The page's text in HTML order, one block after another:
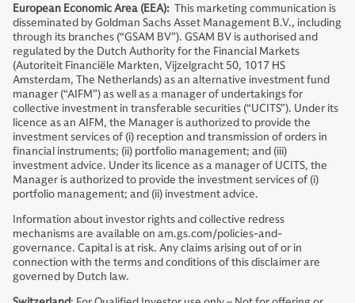
European Economic Area (EEA): This marketing communication is
disseminated by Goldman Sachs Asset Management B.V., including
through its branches (“GSAM BV”). GSAM BV is authorised and
regulated by the Dutch Authority for the Financial Markets
(Autoriteit Financiële Markten, Vijzelgracht 50, 1017 HS
Amsterdam, The Netherlands) as an alternative investment fund
manager (“AIFM”) as well as a manager of undertakings for
collective investment in transferable securities (“UCITS”). Under its
licence as an AIFM, the Manager is authorized to provide the
investment services of (i) reception and transmission of orders in
financial instruments; (ii) portfolio management; and (iii)
investment advice. Under its licence as a manager of UCITS, the
Manager is authorized to provide the investment services of (i)
portfolio management; and (ii) investment advice.
Information about investor rights and collective redress
mechanisms are available on am.gs.com/policies-and-
governance. Capital is at risk. Any claims arising out of or in
connection with the terms and conditions of this disclaimer are
governed by Dutch law.